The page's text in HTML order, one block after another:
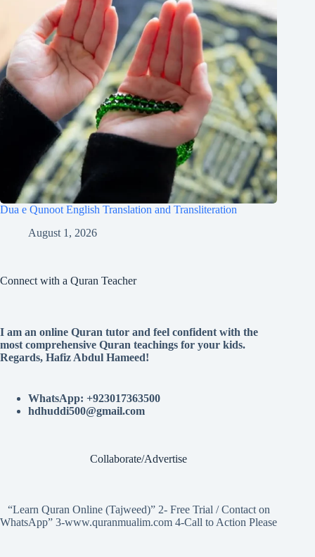
Dua e Qunoot English Translation and Transliteration
August 1, 2026
Connect with a Quran Teacher
I am an online Quran tutor and feel confident with the
most comprehensive Quran teachings for your kids.
Regards, Hafiz Abdul Hameed!
WhatsApp: +923017363500
hdhuddi500@gmail.com
Collaborate/Advertise
“Learn Quran Online (Tajweed)” 2- Free Trial / Contact on
WhatsApp” 3-www.quranmualim.com 4-Call to Action Please